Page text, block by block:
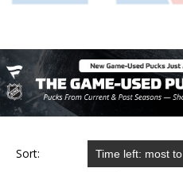
Sort: